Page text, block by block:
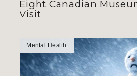
Eight Canadian
Visit
Mental Health